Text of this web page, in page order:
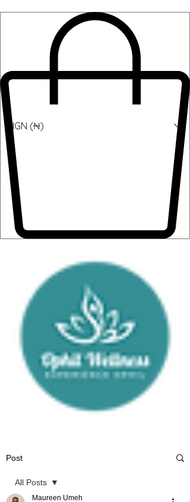
NGN (₦)
Post
All Posts
Maureen Umeh